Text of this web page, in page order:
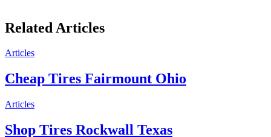
Related Articles
Articles
Cheap Tires Fairmount Ohio
Articles
Shop Tires Rockwall Texas